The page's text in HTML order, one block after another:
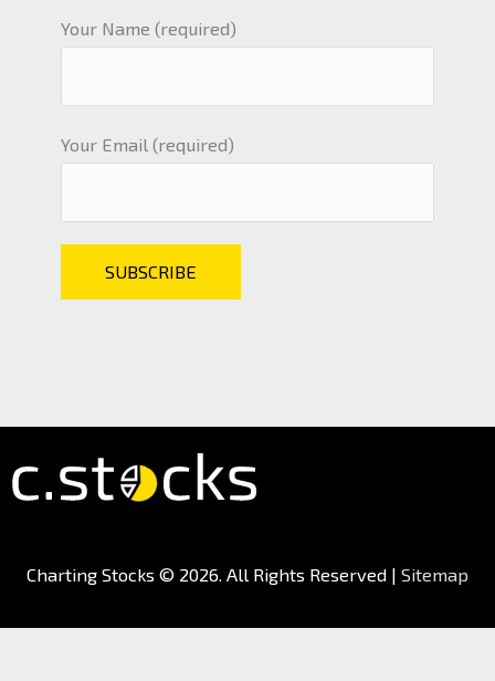
Your Name (required)
Your Email (required)
Charting Stocks © 2026. All Rights Reserved | Sitemap